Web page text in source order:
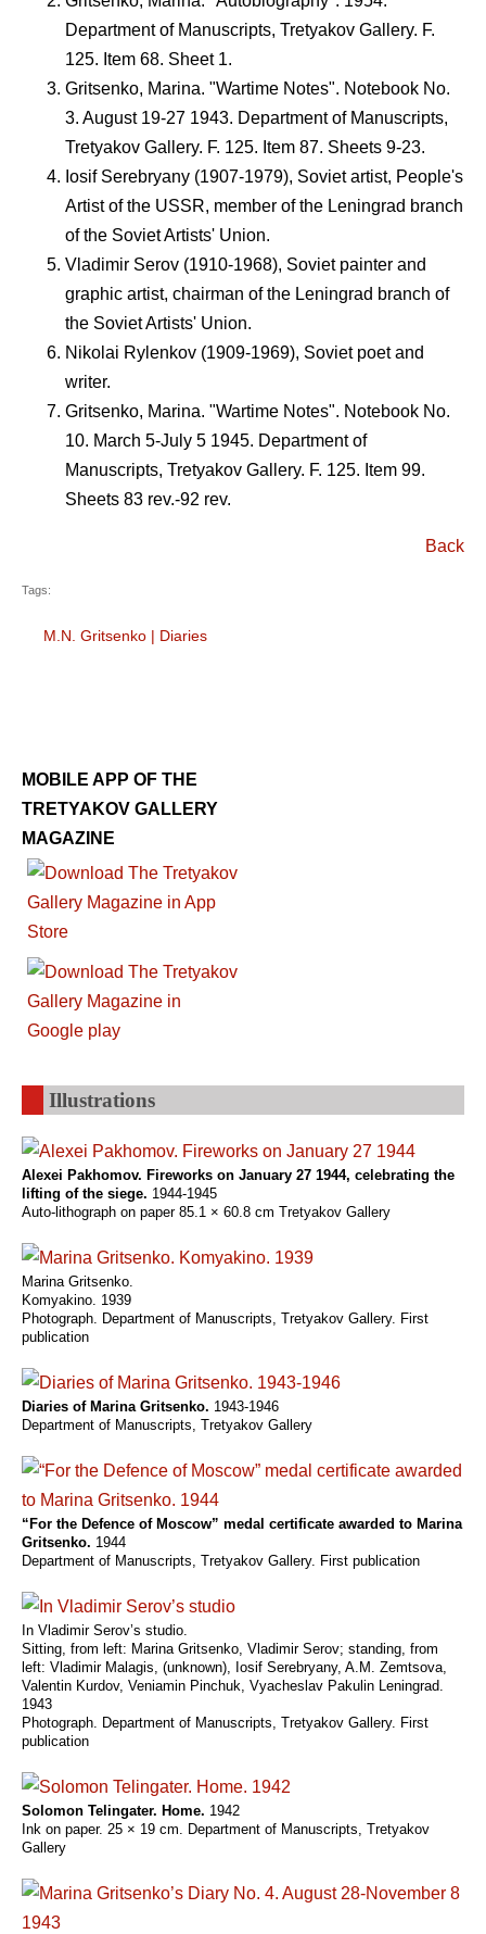
Department of Manuscripts, Tretyakov Gallery. F.
125. Item 68. Sheet 1.
Gritsenko, Marina. "Wartime Notes". Notebook No.
3. August 19-27 1943. Department of Manuscripts,
Tretyakov Gallery. F. 125. Item 87. Sheets 9-23.
Iosif Serebryany (1907-1979), Soviet artist, People's
Artist of the USSR, member of the Leningrad branch
of the Soviet Artists' Union.
Vladimir Serov (1910-1968), Soviet painter and
graphic artist, chairman of the Leningrad branch of
the Soviet Artists' Union.
Nikolai Rylenkov (1909-1969), Soviet poet and
writer.
Gritsenko, Marina. "Wartime Notes". Notebook No.
10. March 5-July 5 1945. Department of
Manuscripts, Tretyakov Gallery. F. 125. Item 99.
Sheets 83 rev.-92 rev.
Back
Tags:
M.N. Gritsenko | Diaries
MOBILE APP OF THE
TRETYAKOV GALLERY
MAGAZINE
Illustrations
Alexei Pakhomov. Fireworks on January 27 1944, celebrating the
lifting of the siege. 1944-1945
Auto-lithograph on paper 85.1 × 60.8 cm Tretyakov Gallery
Marina Gritsenko.
Komyakino. 1939
Photograph. Department of Manuscripts, Tretyakov Gallery. First
publication
Diaries of Marina Gritsenko. 1943-1946
Department of Manuscripts, Tretyakov Gallery
“For the Defence of Moscow” medal certificate awarded to Marina
Gritsenko. 1944
Department of Manuscripts, Tretyakov Gallery. First publication
In Vladimir Serov’s studio.
Sitting, from left: Marina Gritsenko, Vladimir Serov; standing, from
left: Vladimir Malagis, (unknown), Iosif Serebryany, A.M. Zemtsova,
Valentin Kurdov, Veniamin Pinchuk, Vyacheslav Pakulin Leningrad.
1943
Photograph. Department of Manuscripts, Tretyakov Gallery. First
publication
Solomon Telingater. Home. 1942
Ink on paper. 25 × 19 cm. Department of Manuscripts, Tretyakov
Gallery